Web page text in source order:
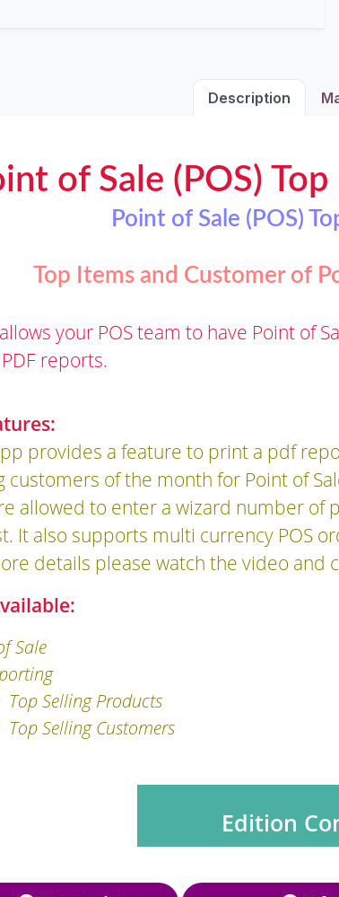
Description
of Sale (POS)
Point of Sale (POS)
Top Items and Customer of
your POS team to have Point of
reports.
provides a feature to print a pdf
customers of the month for Point of
allowed to enter a wizard number of
It also supports multi currency POS
details please watch the video and
Sale
Top Selling Products
Top Selling Customers
Edition